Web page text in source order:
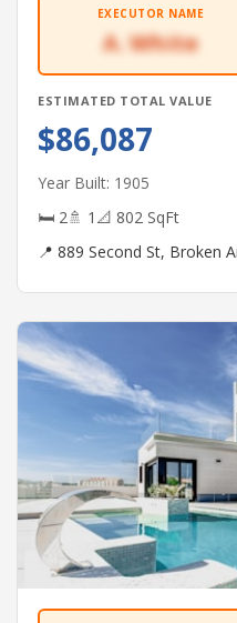
EXECUTOR NAME
A. White
ESTIMATED TOTAL VALUE
$86,087
Year Built: 1905
🛏 2🚿 1 📐 802 SqFt
📍 889 Second St, Broken